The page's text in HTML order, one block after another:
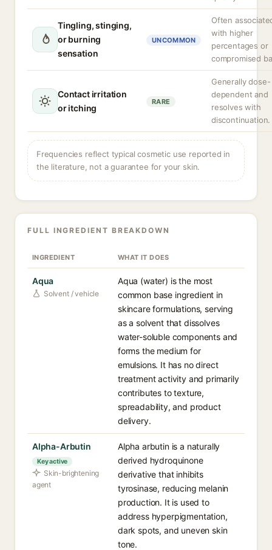
Tingling, stinging,
or burning
sensation
UNCOMMON
Often
with higher
percentages or
compromised
Contact irritation
or itching
RARE
Generally dose-
dependent and
resolves with
discontinuation.
Frequencies reflect typical cosmetic use reported in
the literature, not a guarantee for your skin.
FULL INGREDIENT BREAKDOWN
INGREDIENT WHAT IT DOES
Aqua
Solvent / vehicle
Aqua (water) is the most
common base ingredient in
skincare formulations, serving
as a solvent that dissolves
water-soluble components and
forms the medium for
emulsions. It has no direct
treatment activity and primarily
contributes to texture,
spreadability, and product
delivery.
Alpha-Arbutin
Key active
Skin-brightening
agent
Alpha arbutin is a naturally
derived hydroquinone
derivative that inhibits
tyrosinase, reducing melanin
production. It is used to
address hyperpigmentation,
dark spots, and uneven skin
tone.